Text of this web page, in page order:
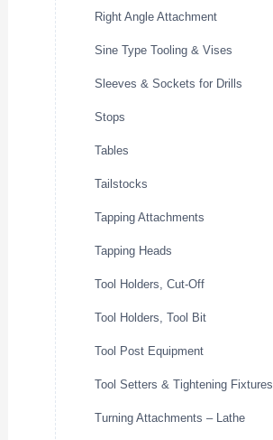
Right Angle Attachment
Sine Type Tooling & Vises
Sleeves & Sockets for Drills
Stops
Tables
Tailstocks
Tapping Attachments
Tapping Heads
Tool Holders, Cut-Off
Tool Holders, Tool Bit
Tool Post Equipment
Tool Setters & Tightening Fixtures
Turning Attachments – Lathe